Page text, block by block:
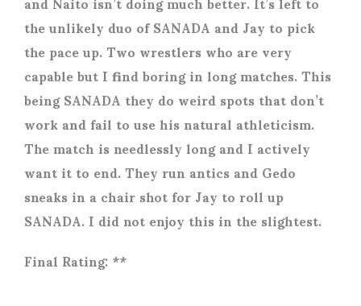
the unlikely duo of SANADA and Jay to pick
the pace up. Two wrestlers who are very
capable but I find boring in long matches. This
being SANADA they do weird spots that don’t
work and fail to use his natural athleticism.
The match is needlessly long and I actively
want it to end. They run antics and Gedo
sneaks in a chair shot for Jay to roll up
SANADA. I did not enjoy this in the slightest.
Final Rating: **